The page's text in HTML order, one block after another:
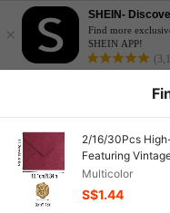
×
SHEIN-
Find more
SHEIN APP!
2/16/30Pcs
Featuring
Wrapping
Event
Day,Wedding
Multicolor
S$1.44